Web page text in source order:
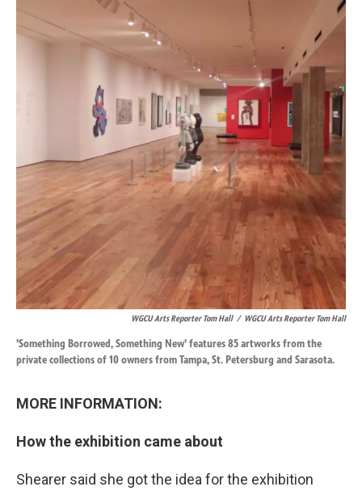
WGCU Arts Reporter Tom Hall / WGCU Arts Reporter Tom Hall
'Something Borrowed, Something New' features 85 artworks from the
private collections of 10 owners from Tampa, St. Petersburg and Sarasota.
MORE INFORMATION:
How the exhibition came about
Shearer said she got the idea for the exhibition